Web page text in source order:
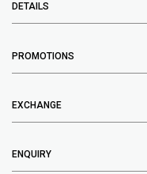
DETAILS
PROMOTIONS
EXCHANGE
ENQUIRY